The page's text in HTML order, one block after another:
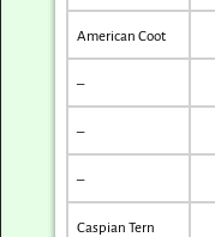
American Coot
–
–
–
Caspian Tern